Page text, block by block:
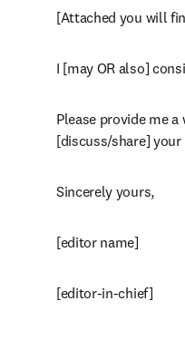
[Attached you will
I [may OR also]
Please provide me
[discuss/share]
Sincerely yours,
[editor name]
[editor-in-chief]